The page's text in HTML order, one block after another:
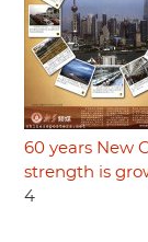
60 years New
strength is
4